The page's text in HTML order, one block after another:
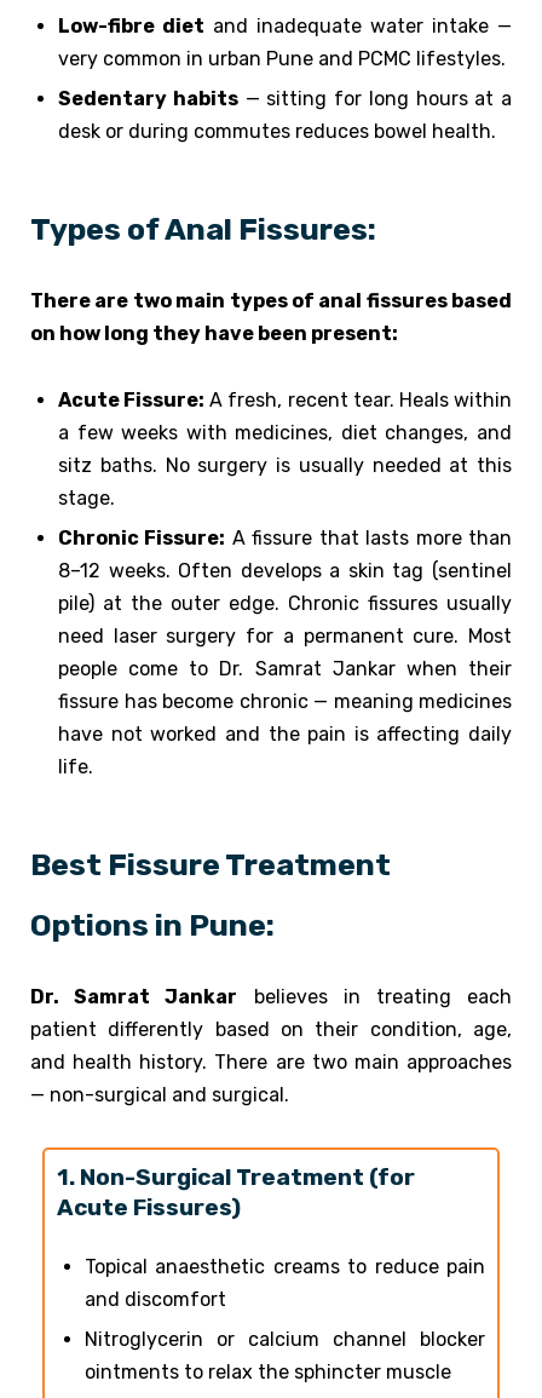
Low-fibre diet and inadequate water intake —
very common in urban Pune and PCMC lifestyles.
Sedentary habits— sitting for long hours at a
desk or during commutes reduces bowel health.
Types of Anal Fissures:
There are two main types of anal fissures based
on how long they have been present:
Acute Fissure: A fresh, recent tear. Heals within
a few weeks with medicines, diet changes, and
sitz baths. No surgery is usually needed at this
stage.
Chronic Fissure: A fissure that lasts more than
8–12 weeks. Often develops a skin tag (sentinel
pile) at the outer edge. Chronic fissures usually
need laser surgery for a permanent cure. Most
people come to Dr. Samrat Jankar when their
fissure has become chronic — meaning medicines
have not worked and the pain is affecting daily
life.
Best Fissure Treatment
Options in Pune:
Dr. Samrat Jankar believes in treating each
patient differently based on their condition, age,
and health history. There are two main approaches
— non-surgical and surgical.
1. Non-Surgical Treatment (for
Acute Fissures)
Topical anaesthetic creams to reduce pain
and discomfort
Nitroglycerin or calcium channel blocker
ointments to relax the sphincter muscle